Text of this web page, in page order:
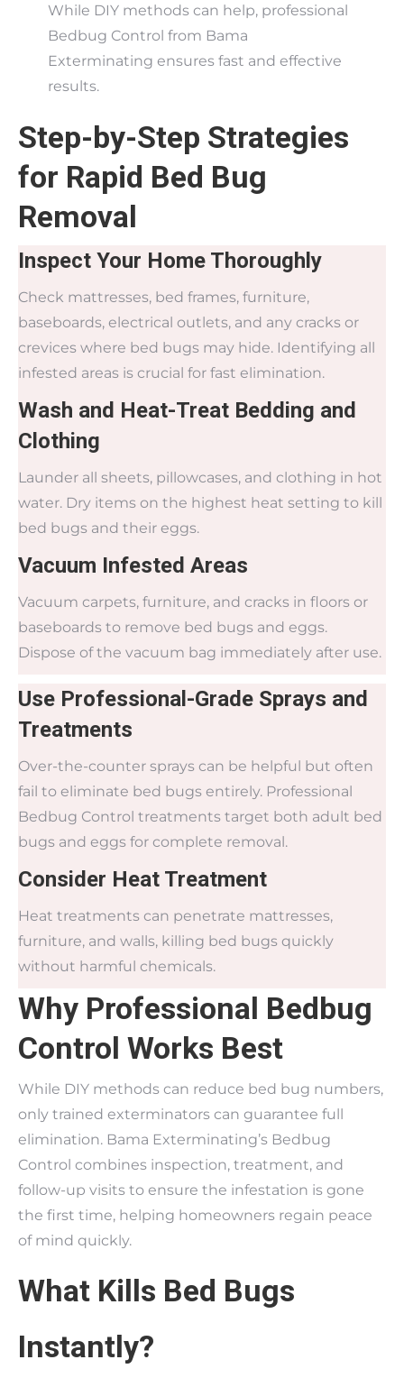
While DIY methods can help, professional
Bedbug Control from Bama
Exterminating ensures fast and effective
results.
Step-by-Step Strategies
for Rapid Bed Bug
Removal
Inspect Your Home Thoroughly
Check mattresses, bed frames, furniture,
baseboards, electrical outlets, and any cracks or
crevices where bed bugs may hide. Identifying all
infested areas is crucial for fast elimination.
Wash and Heat-Treat Bedding and
Clothing
Launder all sheets, pillowcases, and clothing in hot
water. Dry items on the highest heat setting to kill
bed bugs and their eggs.
Vacuum Infested Areas
Vacuum carpets, furniture, and cracks in floors or
baseboards to remove bed bugs and eggs.
Dispose of the vacuum bag immediately after use.
Use Professional-Grade Sprays and
Treatments
Over-the-counter sprays can be helpful but often
fail to eliminate bed bugs entirely. Professional
Bedbug Control treatments target both adult bed
bugs and eggs for complete removal.
Consider Heat Treatment
Heat treatments can penetrate mattresses,
furniture, and walls, killing bed bugs quickly
without harmful chemicals.
Why Professional Bedbug
Control Works Best
While DIY methods can reduce bed bug numbers,
only trained exterminators can guarantee full
elimination. Bama Exterminating’s Bedbug
Control combines inspection, treatment, and
follow-up visits to ensure the infestation is gone
the first time, helping homeowners regain peace
of mind quickly.
What Kills Bed Bugs
Instantly?